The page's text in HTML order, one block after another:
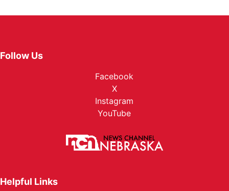
Follow Us
Facebook
X
Instagram
YouTube
Helpful Links